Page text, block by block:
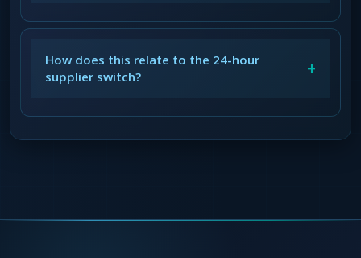
How does this relate to the 24-hour
supplier switch?
+